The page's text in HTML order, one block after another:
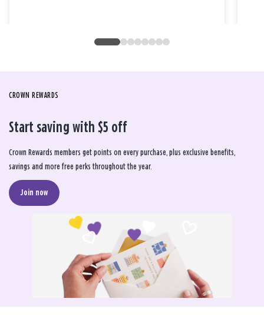
CROWN REWARDS
Start saving with $5 off
Crown Rewards members get points on every purchase, plus exclusive benefits,
savings and more free perks throughout the year.
Join now